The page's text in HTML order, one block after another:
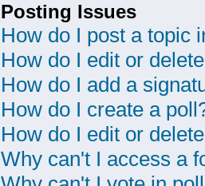
Posting Issues
How do I post a topic
How do I edit or
How do I add a
How do I create a
How do I edit or
Why can't I access a